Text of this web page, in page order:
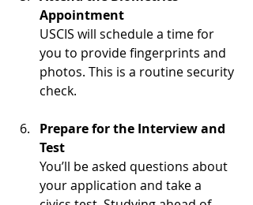
Appointment
USCIS will schedule a time for
you to provide fingerprints and
photos. This is a routine security
check.
Prepare for the Interview and
Test
You’ll be asked questions about
your application and take a